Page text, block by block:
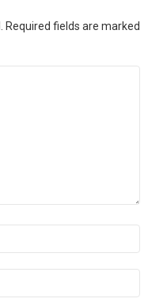
Required fields are marked